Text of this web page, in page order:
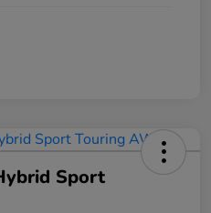
Sport